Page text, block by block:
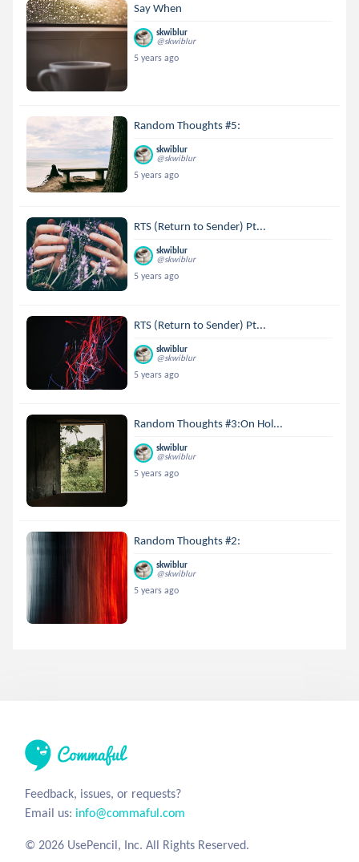
Say When
skwiblur
@skwiblur
5 years ago
Random Thoughts #5:
skwiblur
@skwiblur
5 years ago
RTS (Return to Sender) Pt...
skwiblur
@skwiblur
5 years ago
RTS (Return to Sender) Pt...
skwiblur
@skwiblur
5 years ago
Random Thoughts #3:On Hol...
skwiblur
@skwiblur
5 years ago
Random Thoughts #2:
skwiblur
@skwiblur
5 years ago
Feedback, issues, or requests?
Email us: info@commaful.com
© 2026 UsePencil, Inc. All Rights Reserved.